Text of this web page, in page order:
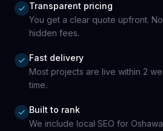
Transparent pricing
You get a clear quote upfront.
hidden fees.
Fast delivery
Most projects are live within 2
time.
Built to rank
We include local SEO for